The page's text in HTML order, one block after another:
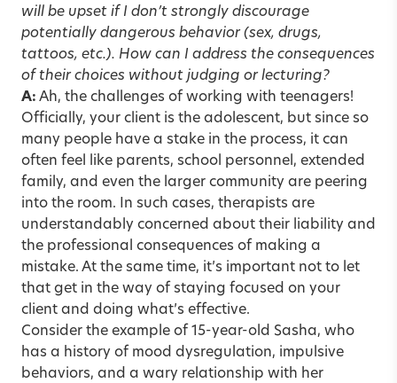
will be upset if I don’t strongly discourage
potentially dangerous behavior (sex, drugs,
tattoos, etc.). How can I address the consequences
of their choices without judging or lecturing?
A: Ah, the challenges of working with teenagers!
Officially, your client is the adolescent, but since so
many people have a stake in the process, it can
often feel like parents, school personnel, extended
family, and even the larger community are peering
into the room. In such cases, therapists are
understandably concerned about their liability and
the professional consequences of making a
mistake. At the same time, it’s important not to let
that get in the way of staying focused on your
client and doing what’s effective.
Consider the example of 15-year-old Sasha, who
has a history of mood dysregulation, impulsive
behaviors, and a wary relationship with her